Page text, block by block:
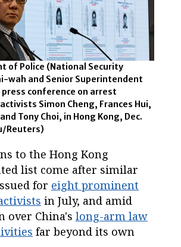
of Police (National Security
wah and Senior Superintendent
conference on arrest
Simon Cheng, Frances Hui,
Tony Choi, in Hong Kong, Dec.
Reuters)
to the Hong Kong
list come after similar
for eight prominent
in July, and amid
over China's long-arm law
far beyond its own